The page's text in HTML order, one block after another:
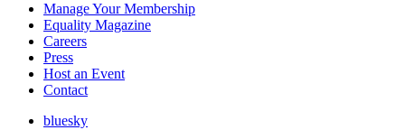
Manage Your Membership
Equality Magazine
Careers
Press
Host an Event
Contact
bluesky